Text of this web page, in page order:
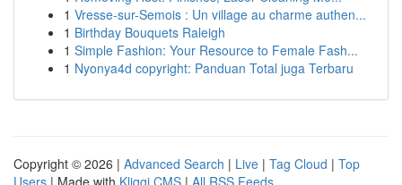
1 Vresse-sur-Semois : Un village au charme authen...
1 Birthday Bouquets Raleigh
1 Simple Fashion: Your Resource to Female Fash...
1 Nyonya4d copyright: Panduan Total juga Terbaru
Copyright © 2026 | Advanced Search | Live | Tag Cloud | Top
Users | Made with Kliqqi CMS | All RSS Feeds